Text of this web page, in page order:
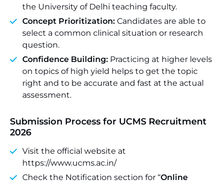
the University of Delhi teaching faculty.
Concept Prioritization: Candidates are able to
select a common clinical situation or research
question.
Confidence Building: Practicing at higher levels
on topics of high yield helps to get the topic
right and to be accurate and fast at the actual
assessment.
Submission Process for UCMS Recruitment
2026
Visit the official website at
https://www.ucms.ac.in/
Check the Notification section for “Online